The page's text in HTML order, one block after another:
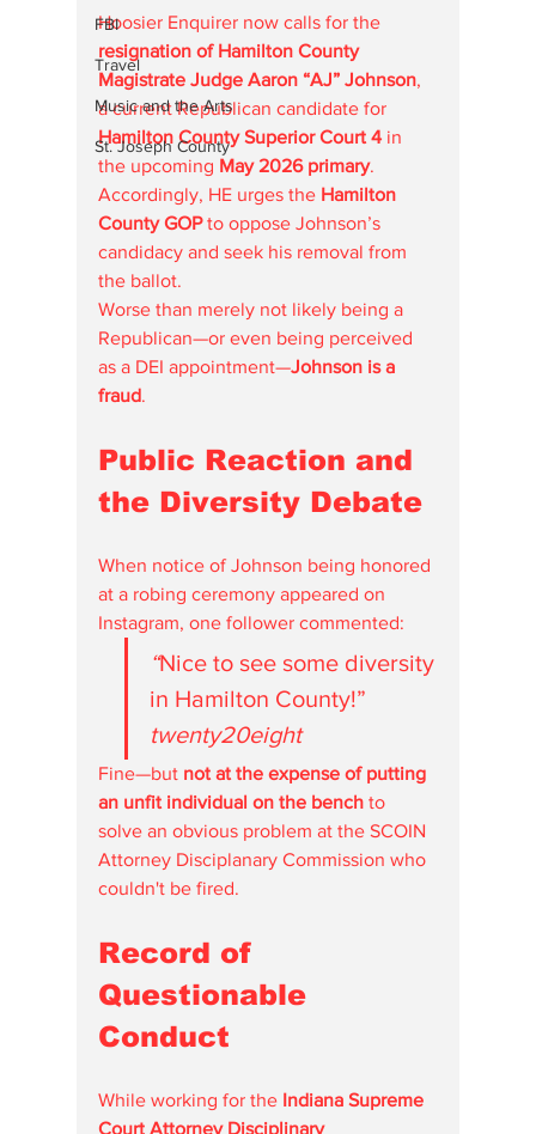
FBI
Travel
Music and the Arts
St. Joseph County
Hoosier Enquirer now calls for the
resignation of Hamilton County
Magistrate Judge Aaron “AJ” Johnson,
a current Republican candidate for
Hamilton County Superior Court 4 in
the upcoming May 2026 primary.
Accordingly, HE urges the Hamilton
County GOP to oppose Johnson’s
candidacy and seek his removal from
the ballot.
Worse than merely not likely being a
Republican—or even being perceived
as a DEI appointment—Johnson is a
fraud.
Public Reaction and
the Diversity Debate
When notice of Johnson being honored
at a robing ceremony appeared on
Instagram, one follower commented:
“Nice to see some diversity
in Hamilton County!”
twenty20eight
Fine—but not at the expense of putting
an unfit individual on the bench to
solve an obvious problem at the SCOIN
Attorney Disciplanary Commission who
couldn't be fired.
Record of
Questionable
Conduct
While working for the Indiana Supreme
Court Attorney Disciplinary